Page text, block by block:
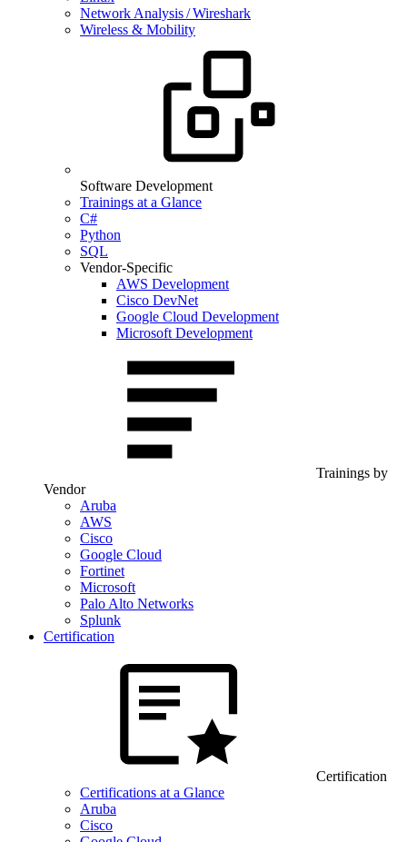
Network Analysis / Wireshark
Wireless & Mobility
Software Development
Trainings at a Glance
C#
Python
SQL
Vendor-Specific
AWS Development
Cisco DevNet
Google Cloud Development
Microsoft Development
Trainings by
Vendor
Aruba
AWS
Cisco
Google Cloud
Fortinet
Microsoft
Palo Alto Networks
Splunk
Certification
Certification
Certifications at a Glance
Aruba
Cisco